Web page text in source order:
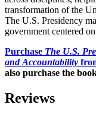
transformation of the
The U.S. Presidency
government centered
Purchase The U.S.
and Accountability
also purchase the
Reviews